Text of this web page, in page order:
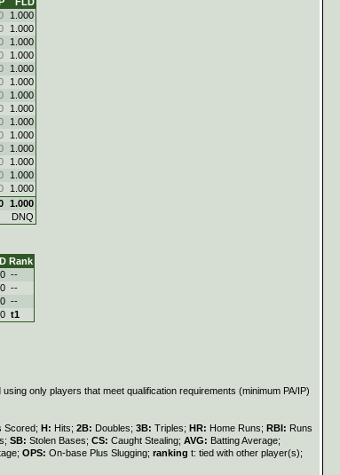
1.000
1.000
1.000
1.000
1.000
1.000
1.000
1.000
1.000
1.000
1.000
1.000
1.000
1.000
1.000
DNQ
Rank
--
--
--
t1
only players that meet qualification requirements (minimum PA/IP)
Scored; H: Hits; 2B: Doubles; 3B: Triples; HR: Home Runs; RBI: Runs
SB: Stolen Bases; CS: Caught Stealing; AVG: Batting Average;
OPS: On-base Plus Slugging; ranking t: tied with other player(s);